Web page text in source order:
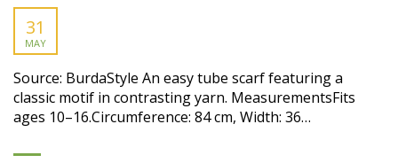
31
MAY
Source: BurdaStyle An easy tube scarf featuring a
classic motif in contrasting yarn. MeasurementsFits
ages 10–16.Circumference: 84 cm, Width: 36…